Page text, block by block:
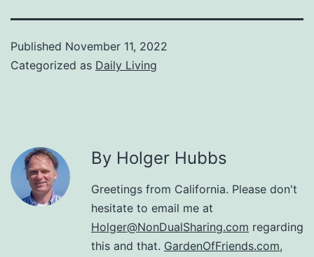
Published November 11, 2022
Categorized as Daily Living
By Holger Hubbs
Greetings from California. Please don't
hesitate to email me at
Holger@NonDualSharing.com regarding
this and that. GardenOfFriends.com,